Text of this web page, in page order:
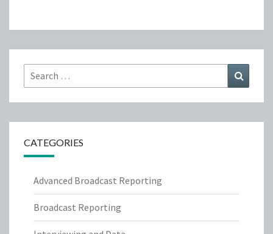
Search
for:
CATEGORIES
Advanced Broadcast Reporting
Broadcast Reporting